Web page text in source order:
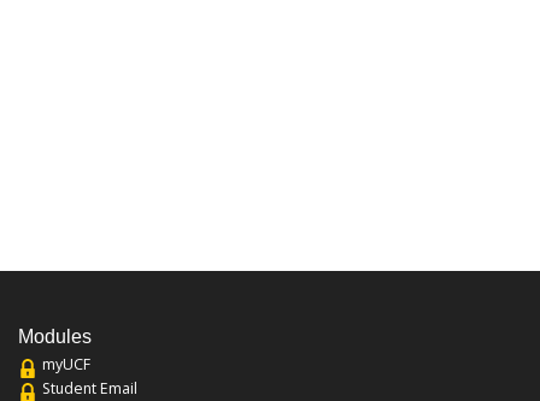
Modules
myUCF
Student Email